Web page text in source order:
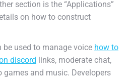
section is the “Applications”
on how to construct
used to manage voice how to
discord links, moderate chat,
games and music. Developers